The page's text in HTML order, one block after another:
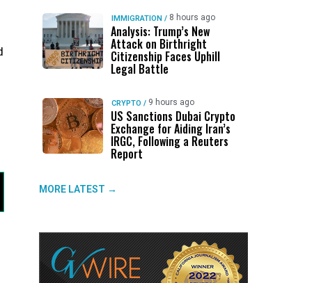
IMMIGRATION / 8 hours ago
Analysis: Trump’s New
Attack on Birthright
Citizenship Faces Uphill
Legal Battle
CRYPTO / 9 hours ago
US Sanctions Dubai Crypto
Exchange for Aiding Iran’s
IRGC, Following a Reuters
Report
MORE LATEST →